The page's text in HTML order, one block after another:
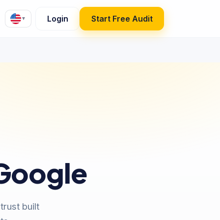
▼ Login Start Free Audit
built